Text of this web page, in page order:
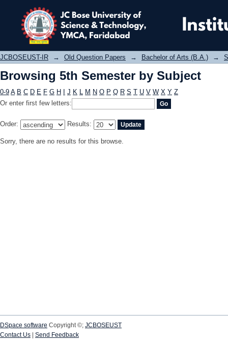
Browsing 5th Semester by Subject
JCBOSEUST-IR → Old Question Papers → Bachelor of Arts (B.A.) →
Browsing 5th Semester by Subject
0-9 A B C D E F G H J K L M N O P Q R S T U V W X Y Z
Or enter first few letters:
Order: Results:
Sorry, there are no results for this browse.
DSpace software Copyright ©; JCBOSEUST
Contact Us
Send Feedback